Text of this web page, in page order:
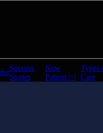
Success
Stories
New
Patient |+|
Types
Care